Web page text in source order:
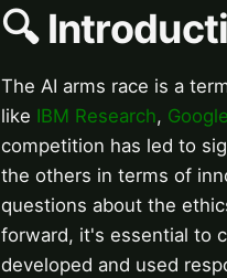
🔍
The AI arms race is a
like IBM Research,
competition has led to
the others in terms of
questions about the
forward, it's essential to
developed and used